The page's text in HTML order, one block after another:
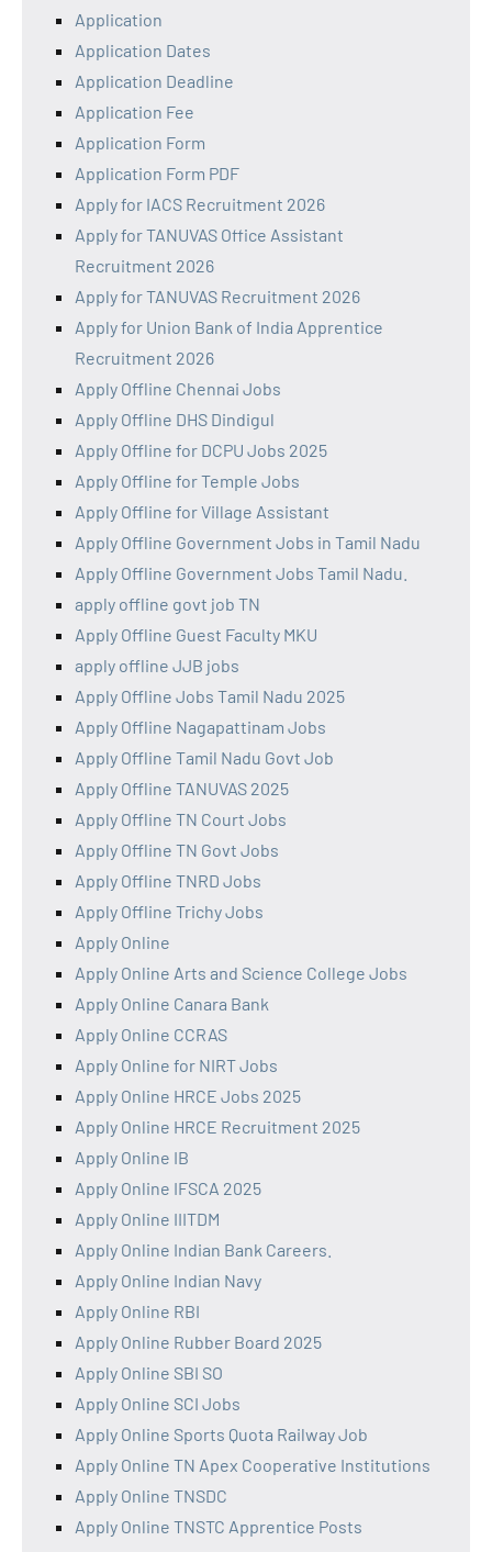
Application
Application Dates
Application Deadline
Application Fee
Application Form
Application Form PDF
Apply for IACS Recruitment 2026
Apply for TANUVAS Office Assistant
Recruitment 2026
Apply for TANUVAS Recruitment 2026
Apply for Union Bank of India Apprentice
Recruitment 2026
Apply Offline Chennai Jobs
Apply Offline DHS Dindigul
Apply Offline for DCPU Jobs 2025
Apply Offline for Temple Jobs
Apply Offline for Village Assistant
Apply Offline Government Jobs in Tamil Nadu
Apply Offline Government Jobs Tamil Nadu.
apply offline govt job TN
Apply Offline Guest Faculty MKU
apply offline JJB jobs
Apply Offline Jobs Tamil Nadu 2025
Apply Offline Nagapattinam Jobs
Apply Offline Tamil Nadu Govt Job
Apply Offline TANUVAS 2025
Apply Offline TN Court Jobs
Apply Offline TN Govt Jobs
Apply Offline TNRD Jobs
Apply Offline Trichy Jobs
Apply Online
Apply Online Arts and Science College Jobs
Apply Online Canara Bank
Apply Online CCRAS
Apply Online for NIRT Jobs
Apply Online HRCE Jobs 2025
Apply Online HRCE Recruitment 2025
Apply Online IB
Apply Online IFSCA 2025
Apply Online IIITDM
Apply Online Indian Bank Careers.
Apply Online Indian Navy
Apply Online RBI
Apply Online Rubber Board 2025
Apply Online SBI SO
Apply Online SCI Jobs
Apply Online Sports Quota Railway Job
Apply Online TN Apex Cooperative Institutions
Apply Online TNSDC
Apply Online TNSTC Apprentice Posts